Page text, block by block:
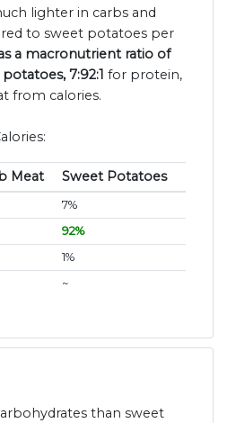
lighter in carbs and
to sweet potatoes per
a macronutrient ratio of
7:92:1 for protein,
from calories.
Meat Sweet Potatoes
7%
92%
1%
~
than sweet